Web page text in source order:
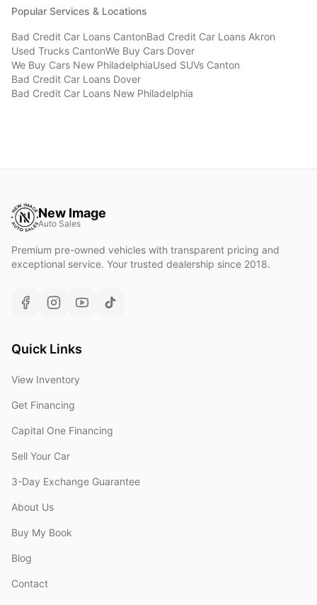
Popular Services & Locations
Bad Credit Car Loans CantonBad Credit Car Loans Akron
Used Trucks CantonWe Buy Cars Dover
We Buy Cars New PhiladelphiaUsed SUVs Canton
Bad Credit Car Loans Dover
Bad Credit Car Loans New Philadelphia
New Image
Auto Sales
Premium pre-owned vehicles with transparent pricing and
exceptional service. Your trusted dealership since 2018.
Quick Links
View Inventory
Get Financing
Capital One Financing
Sell Your Car
3-Day Exchange Guarantee
About Us
Buy My Book
Blog
Contact